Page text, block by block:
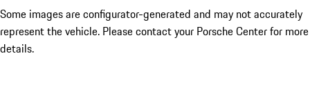
Some images are configurator-generated and may not accurately
represent the vehicle. Please contact your Porsche Center for more
details.